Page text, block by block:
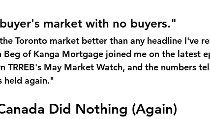
market with no buyers."
Toronto market better than any headline I've
of Kanga Mortgage joined me on the latest
TRREB's May Market Watch, and the numbers
held again."
Did Nothing (Again)